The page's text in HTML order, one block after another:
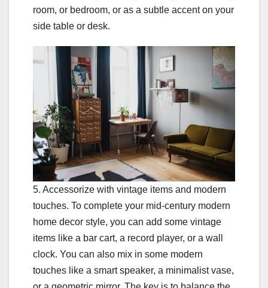
room, or bedroom, or as a subtle accent on your
side table or desk.
5. Accessorize with vintage items and modern
touches. To complete your mid-century modern
home decor style, you can add some vintage
items like a bar cart, a record player, or a wall
clock. You can also mix in some modern
touches like a smart speaker, a minimalist vase,